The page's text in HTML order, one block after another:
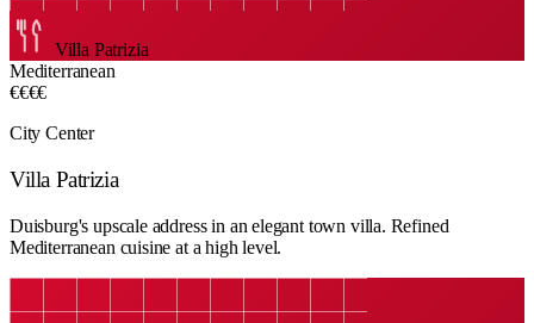
Villa Patrizia
Mediterranean
€€€€
City Center
Villa Patrizia
Duisburg's upscale address in an elegant town villa. Refined
Mediterranean cuisine at a high level.